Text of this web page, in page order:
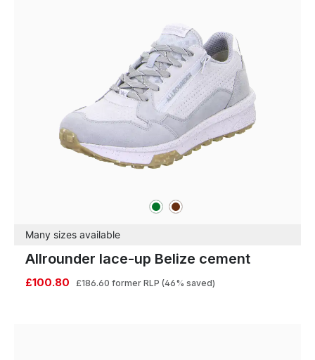
greenbrown
Many sizes available
Allrounder lace-up Belize cement
£100.80 £186.60 former RLP (46% saved)